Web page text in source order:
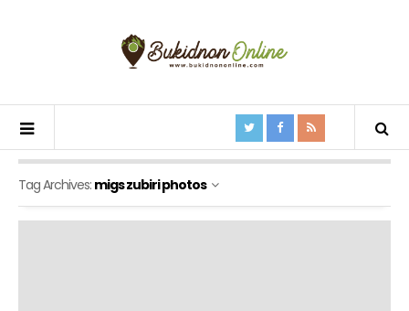
Tag Archives: migs zubiri photos